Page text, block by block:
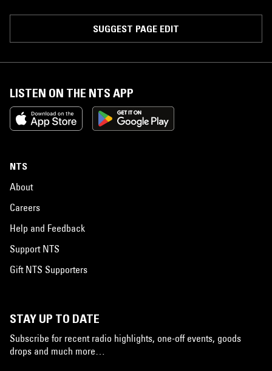
SUGGEST PAGE EDIT
LISTEN ON THE NTS APP
NTS
About
Careers
Help and Feedback
Support NTS
Gift NTS Supporters
STAY UP TO DATE
Subscribe for recent radio highlights, one-off events, goods
drops and much more…